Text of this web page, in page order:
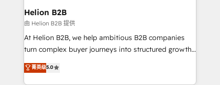
Choose Nexa Cognition? 🚀 HubSpot Expertise: Our
certified team specialises in CRM implementation,
marketing automation, and revenue operations. 🤝
Custom Solutions: From onboarding and
HubSpot with your business needs. 🌟 Proven
Results: We’ve helped businesses of all sizes
Helion B2B
由 Helion B2B 提供
At Helion B2B, we help ambitious B2B companies
turn complex buyer journeys into structured growth
engines. With deep experience in B2B SaaS,
manufacturing, FinTech, MedTech, and consulting, we
菁英级5.0